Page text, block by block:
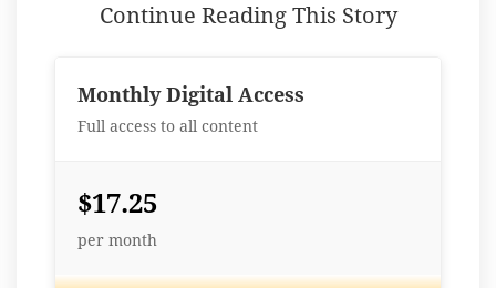
Continue Reading This Story
Monthly Digital Access
Full access to all content
$17.25
per month